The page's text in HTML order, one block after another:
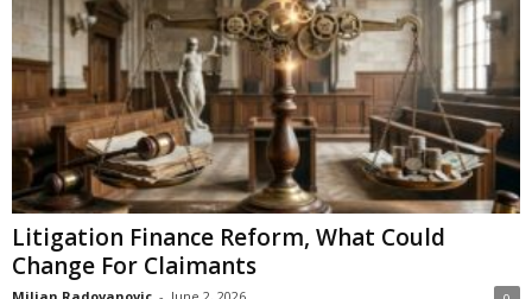
Litigation Finance Reform, What Could
Change For Claimants